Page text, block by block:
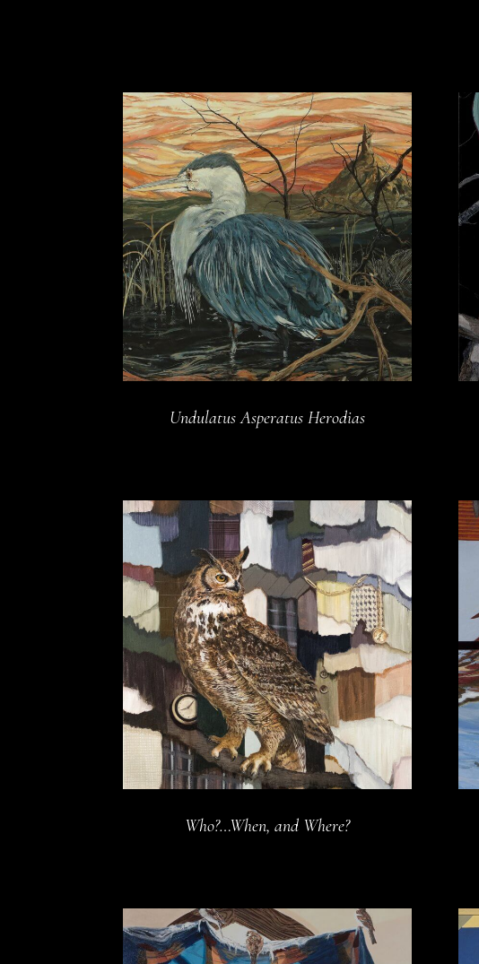
Undulatus Asperatus Herodias
Who?…When, and Where?